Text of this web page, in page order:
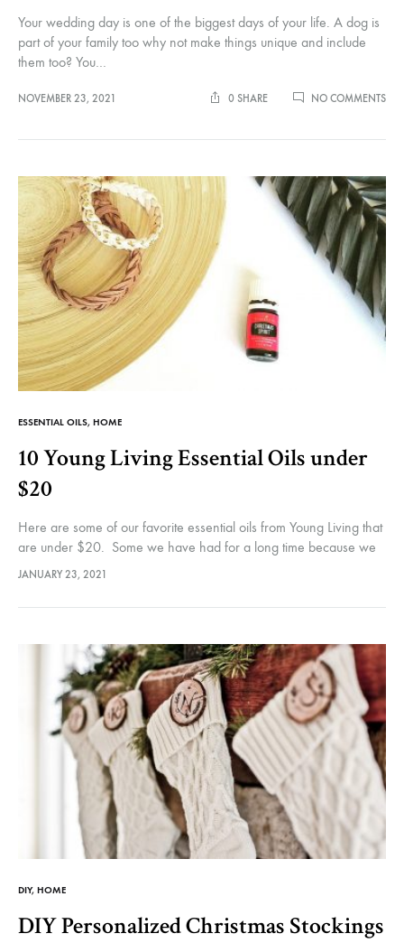
Your wedding day is one of the biggest days of your life. A dog is
part of your family too why not make things unique and include
them too? You…
NOVEMBER 23, 2021 0 SHARE NO COMMENTSON
IN
ESSENTIAL OILS, HOME
10 Young Living Essential Oils under
$20
Here are some of our favorite essential oils from Young Living that
are under $20. Some we have had for a long time because we
only use them as needed.…
JANUARY 23, 2021
DIY, HOME
DIY Personalized Christmas Stockings